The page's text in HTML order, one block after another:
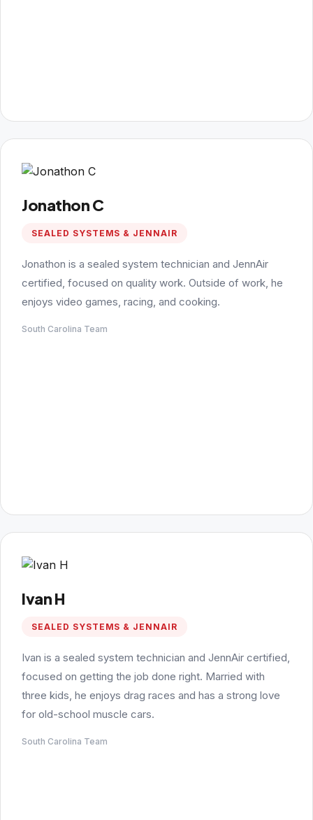
Jonathon C
SEALED SYSTEMS & JENNAIR
Jonathon is a sealed system technician and JennAir
certified, focused on quality work. Outside of work, he
enjoys video games, racing, and cooking.
South Carolina Team
Ivan H
SEALED SYSTEMS & JENNAIR
Ivan is a sealed system technician and JennAir certified,
focused on getting the job done right. Married with
three kids, he enjoys drag races and has a strong love
for old-school muscle cars.
South Carolina Team